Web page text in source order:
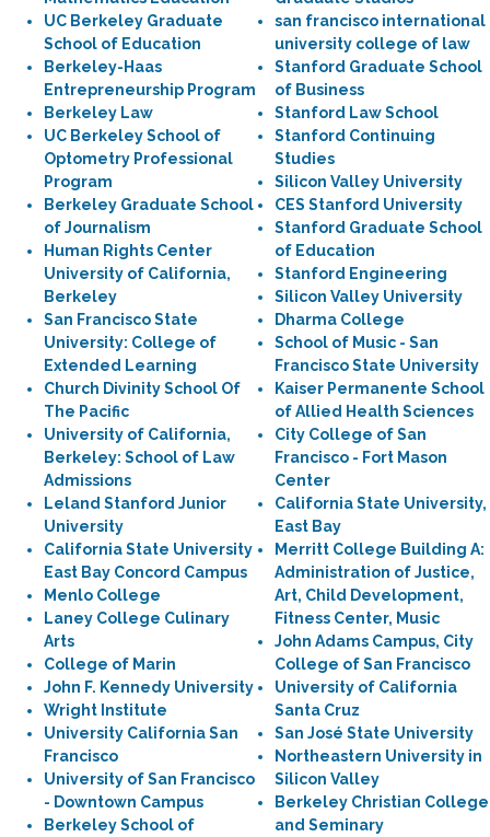
UC Berkeley Graduate
School of Education
Berkeley-Haas
Entrepreneurship Program
Berkeley Law
UC Berkeley School of
Optometry Professional
Program
Berkeley Graduate School
of Journalism
Human Rights Center
University of California,
Berkeley
San Francisco State
University: College of
Extended Learning
Church Divinity School Of
The Pacific
University of California,
Berkeley: School of Law
Admissions
Leland Stanford Junior
University
California State University
East Bay Concord Campus
Menlo College
Laney College Culinary
Arts
College of Marin
John F. Kennedy University
Wright Institute
University California San
Francisco
University of San Francisco
- Downtown Campus
Berkeley School of
san francisco international
university college of law
Stanford Graduate School
of Business
Stanford Law School
Stanford Continuing
Studies
Silicon Valley University
CES Stanford University
Stanford Graduate School
of Education
Stanford Engineering
Silicon Valley University
Dharma College
School of Music - San
Francisco State University
Kaiser Permanente School
of Allied Health Sciences
City College of San
Francisco - Fort Mason
Center
California State University,
East Bay
Merritt College Building A:
Administration of Justice,
Art, Child Development,
Fitness Center, Music
John Adams Campus, City
College of San Francisco
University of California
Santa Cruz
San José State University
Northeastern University in
Silicon Valley
Berkeley Christian College
and Seminary